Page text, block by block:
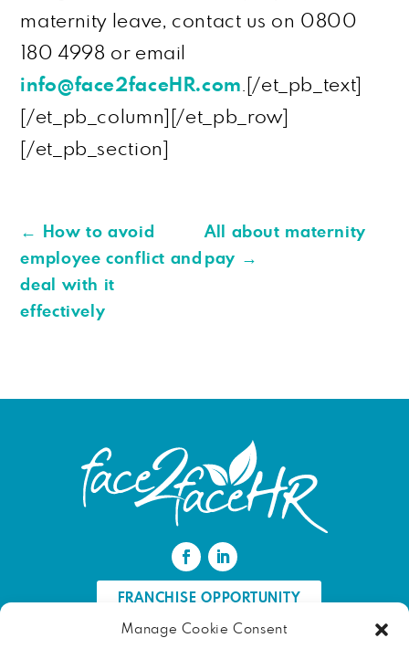
Manage Cookie Consent
maternity leave, contact us on 0800
180 4998 or email
info@face2faceHR.com .[/et_pb_text]
[/et_pb_column][/et_pb_row]
[/et_pb_section]
←
How to avoid
employee conflict and
deal with it
effectively
All about maternity
pay →
FRANCHISE OPPORTUNITY
FIND AN HR PROFESSIONAL